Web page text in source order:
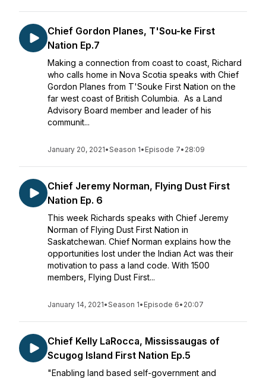
Chief Gordon Planes, T'Sou-ke First
Nation Ep.7
Making a connection from coast to coast, Richard
who calls home in Nova Scotia speaks with Chief
Gordon Planes from T'Souke First Nation on the
far west coast of British Columbia. As a Land
Advisory Board member and leader of his
communit...
January 20, 2021•Season 1• Episode 7• 28:09
Chief Jeremy Norman, Flying Dust First
Nation Ep. 6
This week Richards speaks with Chief Jeremy
Norman of Flying Dust First Nation in
Saskatchewan. Chief Norman explains how the
opportunities lost under the Indian Act was their
motivation to pass a land code. With 1500
members, Flying Dust First...
January 14, 2021•Season 1• Episode 6• 20:07
Chief Kelly LaRocca, Mississaugas of
Scugog Island First Nation Ep.5
"Enabling land based self-government and